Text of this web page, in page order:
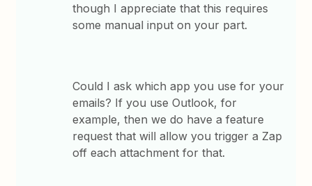
though I appreciate that this requires
some manual input on your part.
Could I ask which app you use for your
emails? If you use Outlook, for
example, then we do have a feature
request that will allow you trigger a Zap
off each attachment for that.